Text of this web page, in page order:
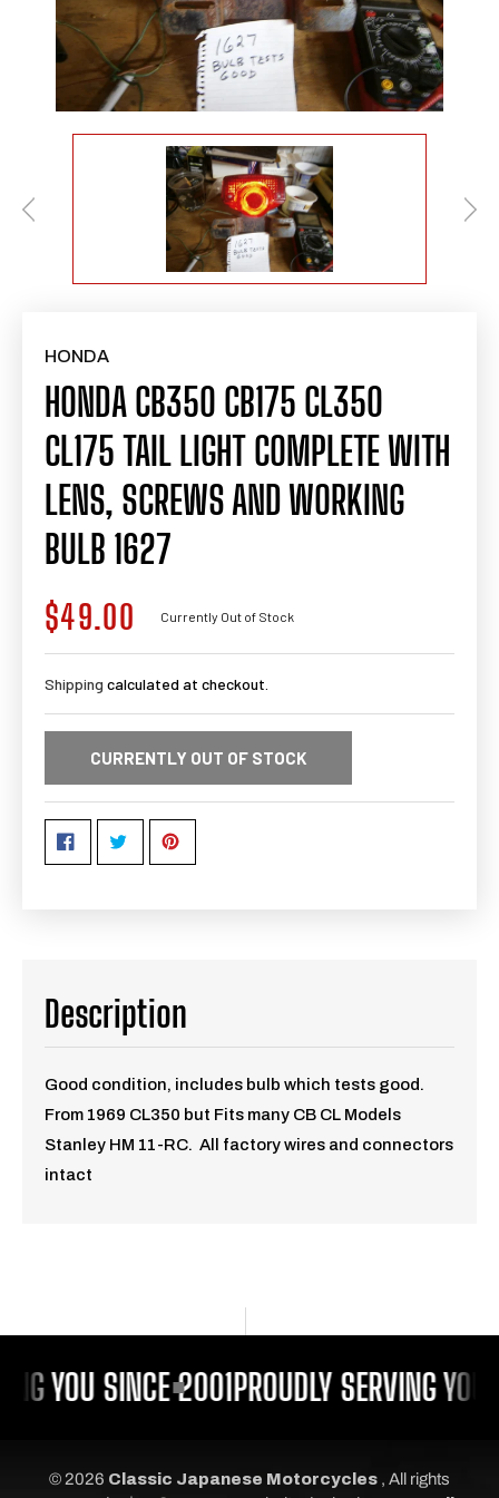
HONDA
HONDA CB350 CB175 CL350
CL175 TAIL LIGHT COMPLETE WITH
LENS, SCREWS AND WORKING
BULB 1627
Regular
price
$49.00 Currently Out of Stock
Shipping calculated at checkout.
CURRENTLY OUT OF STOCK
Description
Good condition, includes bulb which tests good.
From 1969 CL350 but Fits many CB CL Models
Stanley HM 11-RC. All factory wires and connectors
intact
YOU SINCE 2001PROUDLY SERVING
© 2026 Classic Japanese Motorcycles , All rights